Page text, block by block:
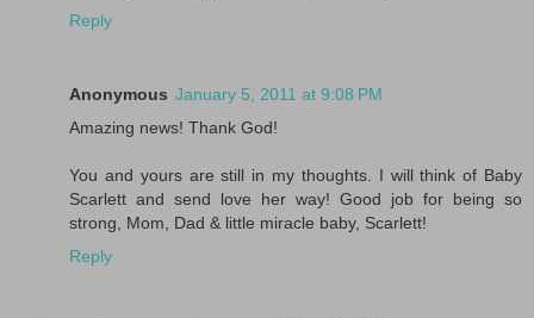
Reply
Anonymous January 5, 2011 at 9:08 PM
Amazing news! Thank God!
You and yours are still in my thoughts. I will think of Baby
Scarlett and send love her way! Good job for being so
strong, Mom, Dad & little miracle baby, Scarlett!
Reply